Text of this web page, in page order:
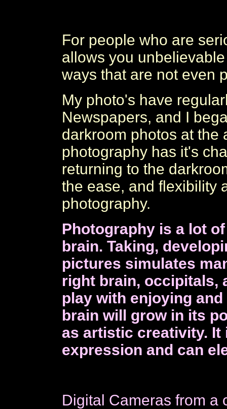
For people who are
allows you
ways that are not even
My photo's have
Newspapers, and I
darkroom photos at the
photography has it's
returning to the
the ease, and flexibility
photography.
Photography is a lot
brain. Taking,
pictures simulates
right brain, occipitals,
play with enjoying
brain will grow in its
as artistic creativity. It
expression and can
Digital Cameras from a